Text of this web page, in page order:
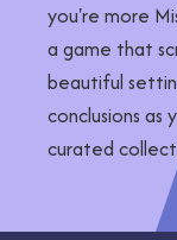
you're more
a game that
beautiful
conclusions as
curated